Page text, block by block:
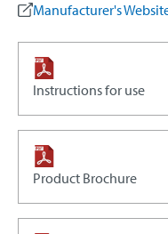
Manufacturer's
Instructions for use
Product Brochure